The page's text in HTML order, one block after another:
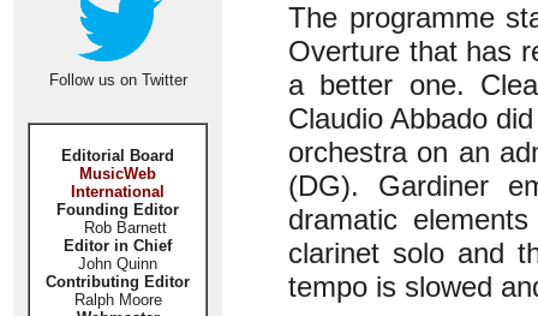
Follow us on Twitter
Editorial Board
MusicWeb
International
Founding Editor
Rob Barnett
Editor in Chief
John Quinn
Contributing Editor
Ralph Moore
The programme
Overture that has
a better one.
Claudio Abbado
orchestra on an
(DG). Gardiner
dramatic
clarinet solo and
tempo is slowed